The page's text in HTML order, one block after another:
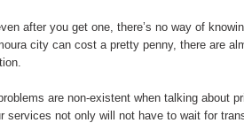
after you get one, there’s no way of
city can cost a pretty penny, there are
are non-existent when talking about
services not only will not have to wait for